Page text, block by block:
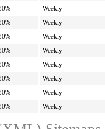
Weekly
Weekly
Weekly
Weekly
Weekly
Weekly
Weekly
Weekly